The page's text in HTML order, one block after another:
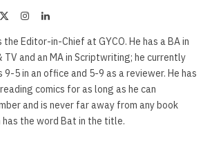
InstagramLinkedIn
the Editor-in-Chief at GYCO. He has a BA in
TV and an MA in Scriptwriting; he currently
9-5 in an office and 5-9 as a reviewer. He has
comics for as long as he can
and is never far away from any book
has the word Bat in the title.